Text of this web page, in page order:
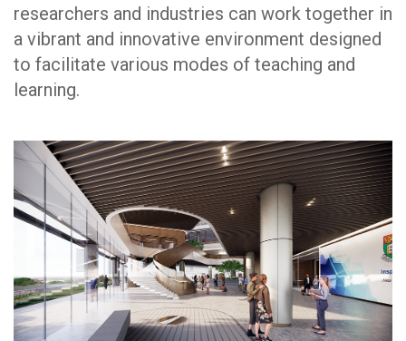
researchers and industries can work together in
a vibrant and innovative environment designed
to facilitate various modes of teaching and
learning.